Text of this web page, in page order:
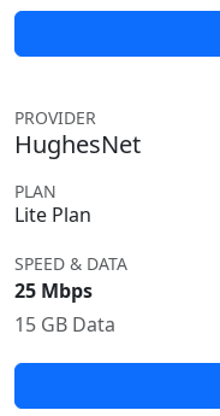
PROVIDER
HughesNet
PLAN
Lite Plan
SPEED & DATA
25 Mbps
15 GB Data